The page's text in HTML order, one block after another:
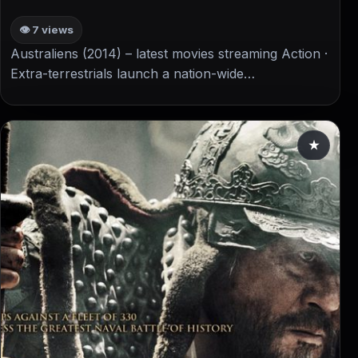
👁 7 views
Australiens (2014) – latest movies streaming Action ·
Extra-terrestrials launch a nation-wide…
★